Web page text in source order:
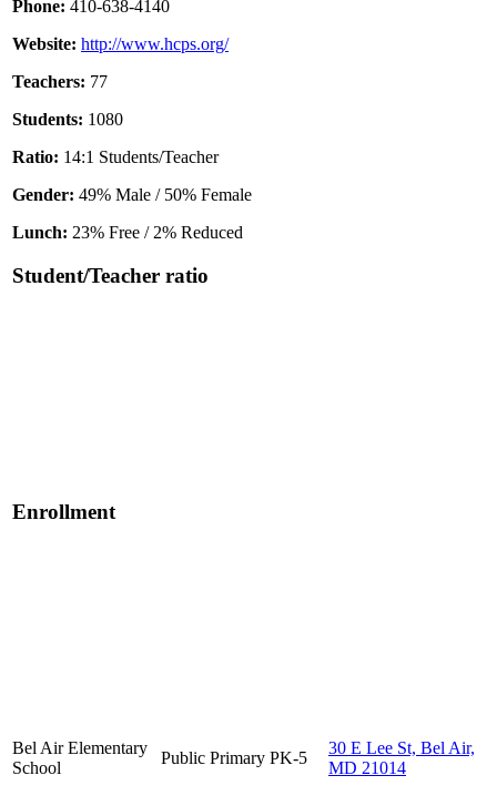
Phone: 410-638-4140
Website: http://www.hcps.org/
Teachers: 77
Students: 1080
Ratio: 14:1 Students/Teacher
Gender: 49% Male / 50% Female
Lunch: 23% Free / 2% Reduced
Student/Teacher ratio
Enrollment
Bel Air Elementary
School
Public Primary PK-5
30 E Lee St, Bel Air,
MD 21014